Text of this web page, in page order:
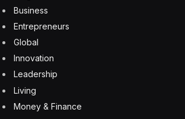
Business
Entrepreneurs
Global
Innovation
Leadership
Living
Money & Finance